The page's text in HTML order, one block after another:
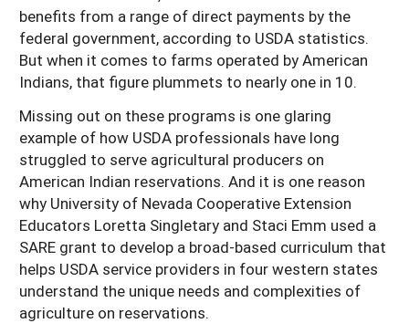
benefits from a range of direct payments by the
federal government, according to USDA statistics.
But when it comes to farms operated by American
Indians, that figure plummets to nearly one in 10.
Missing out on these programs is one glaring
example of how USDA professionals have long
struggled to serve agricultural producers on
American Indian reservations. And it is one reason
why University of Nevada Cooperative Extension
Educators Loretta Singletary and Staci Emm used a
SARE grant to develop a broad-based curriculum that
helps USDA service providers in four western states
understand the unique needs and complexities of
agriculture on reservations.